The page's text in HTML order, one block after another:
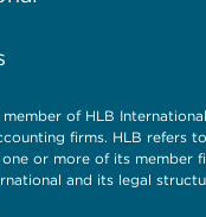
of HLB
firms. HLB refers
or more of its member
and its legal